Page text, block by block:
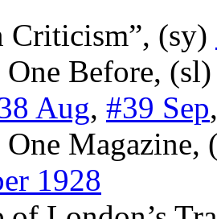
Criticism”, (sy)
One Before,
Aug, #39 Sep
One Magazine,
1928